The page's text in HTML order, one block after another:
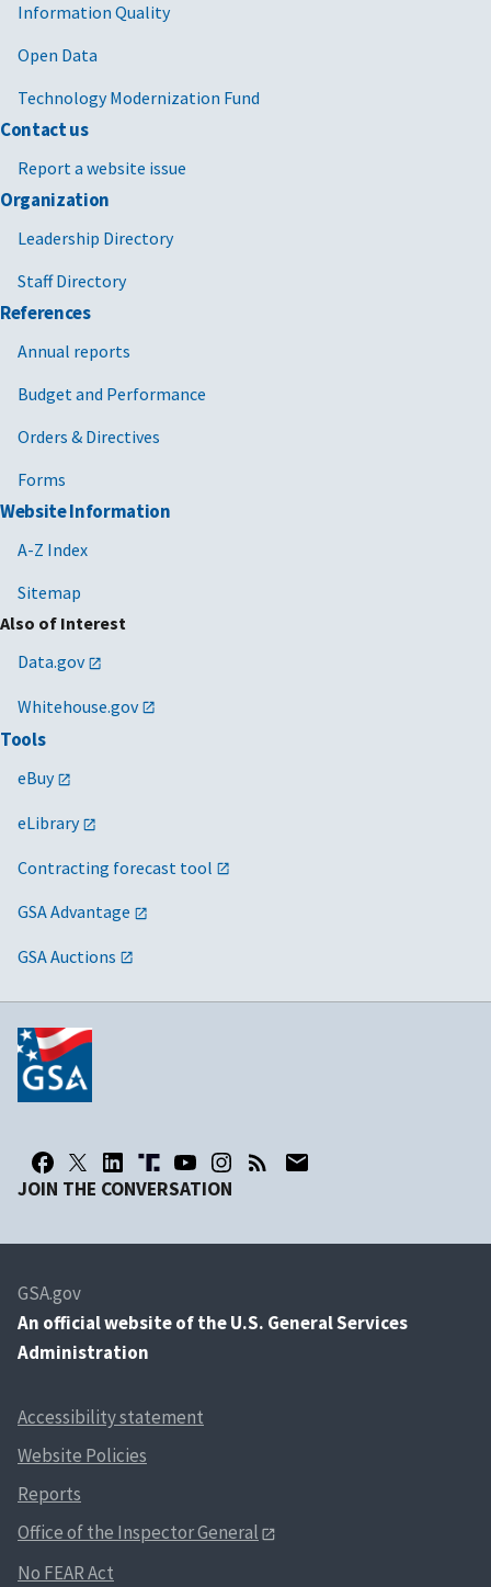
Information Quality
Open Data
Technology Modernization Fund
Contact us
Report a website issue
Organization
Leadership Directory
Staff Directory
References
Annual reports
Budget and Performance
Orders & Directives
Forms
Website Information
A-Z Index
Sitemap
Also of Interest
Data.gov
Whitehouse.gov
Tools
eBuy
eLibrary
Contracting forecast tool
GSA Advantage
GSA Auctions
JOIN THE CONVERSATION
GSA.gov
An official website of the U.S. General Services
Administration
Accessibility statement
Website Policies
Reports
Office of the Inspector General
No FEAR Act